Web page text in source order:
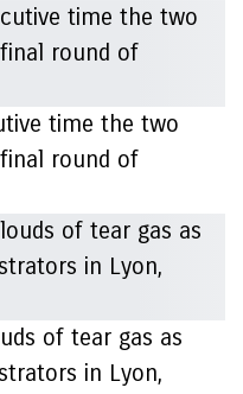
time the two
round of
of tear gas as
in Lyon,